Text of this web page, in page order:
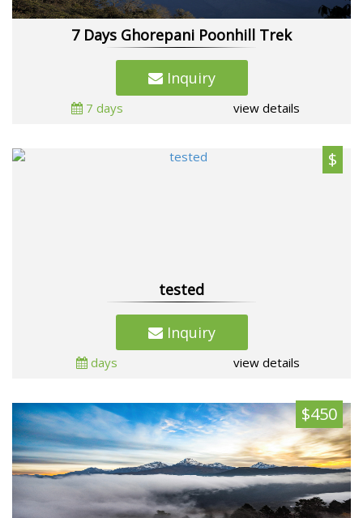
7 Days Ghorepani Poonhill Trek
Inquiry
7 days view details
$
tested
Inquiry
days view details
$450